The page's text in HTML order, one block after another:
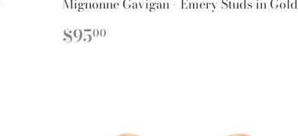
Mignonne Gavigan - Emery Studs in Gold
REGULAR
PRICE
$9500